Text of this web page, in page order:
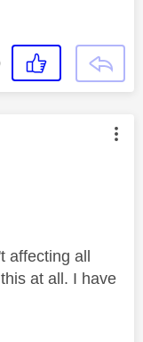
by:
affecting all
at all. I have